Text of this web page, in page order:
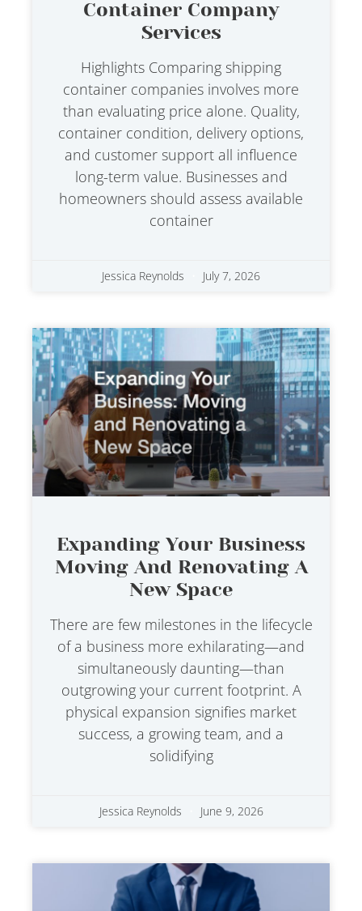
Container Company
Services
Highlights Comparing shipping
container companies involves more
than evaluating price alone. Quality,
container condition, delivery options,
and customer support all influence
long-term value. Businesses and
homeowners should assess available
container
Jessica Reynolds July 7, 2026
Expanding Your Business
Moving And Renovating A
New Space
There are few milestones in the lifecycle
of a business more exhilarating—and
simultaneously daunting—than
outgrowing your current footprint. A
physical expansion signifies market
success, a growing team, and a
solidifying
Jessica Reynolds June 9, 2026